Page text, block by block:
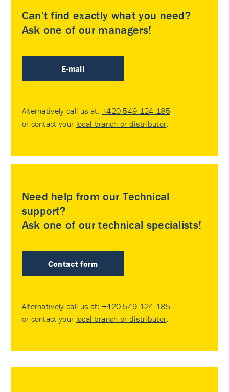
Can’t find exactly what you need?
Ask one of our managers!
E-mail
Alternatively call us at: +420 549 124 185
or contact your local branch or distributor
Need help from our Technical
support?
Ask one of our technical specialists!
Contact form
Alternatively call us at: +420 549 124 185
or contact your local branch or distributor